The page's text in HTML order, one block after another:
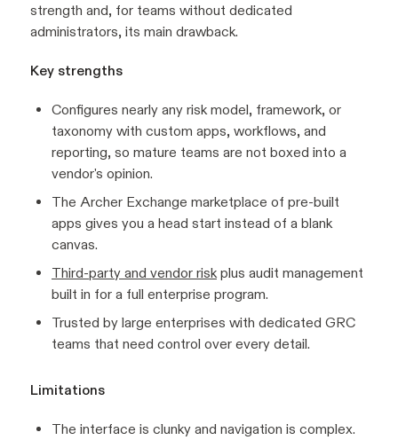
strength and, for teams without dedicated
administrators, its main drawback.
Key strengths
Configures nearly any risk model, framework, or
taxonomy with custom apps, workflows, and
reporting, so mature teams are not boxed into a
vendor's opinion.
The Archer Exchange marketplace of pre-built
apps gives you a head start instead of a blank
canvas.
Third-party and vendor riskplus audit management
built in for a full enterprise program.
Trusted by large enterprises with dedicated GRC
teams that need control over every detail.
Limitations
The interface is clunky and navigation is complex.